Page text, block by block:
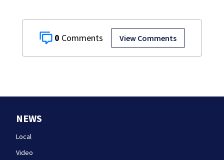
0 View Comments
NEWS
Local
Video